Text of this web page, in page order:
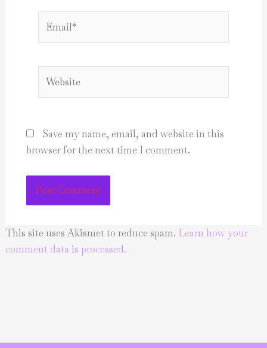
Save my name, email, and website in this
browser for the next time I comment.
This site uses Akismet to reduce spam. Learn how your
comment data is processed.